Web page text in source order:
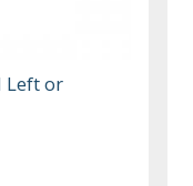
Left or